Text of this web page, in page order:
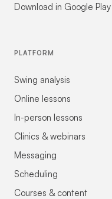
Download in Google Play
PLATFORM
Swing analysis
Online lessons
In-person lessons
Clinics & webinars
Messaging
Scheduling
Courses & content